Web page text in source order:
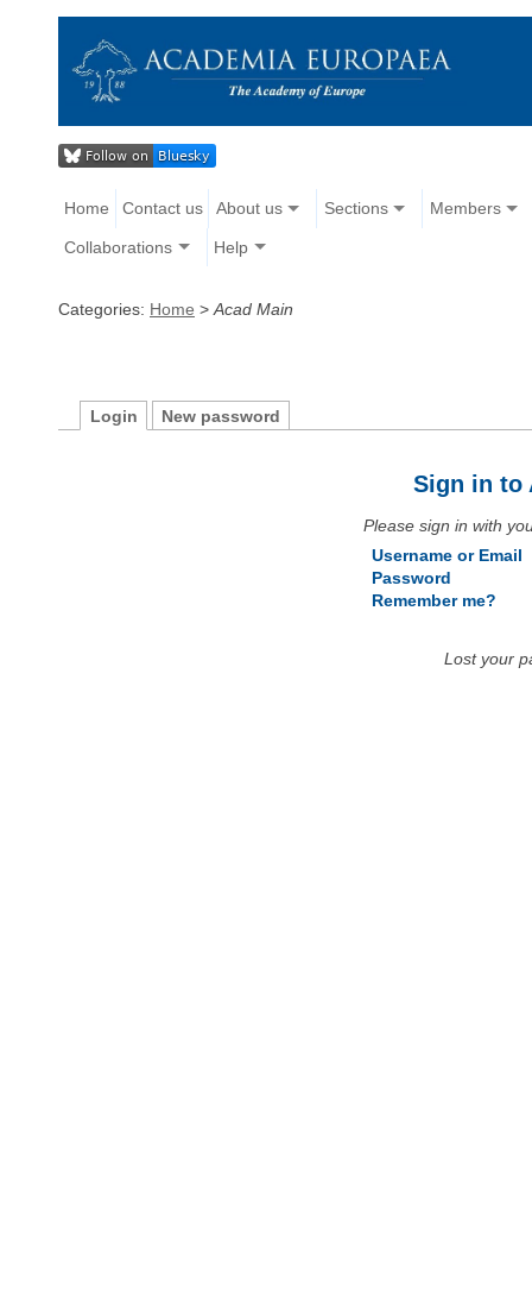
Home Contact us About us Sections Members
Collaborations Help
Categories: Home > Acad Main
Login New password
Sign in to
Please sign in with
Username or Email
Password
Remember me?
Lost your